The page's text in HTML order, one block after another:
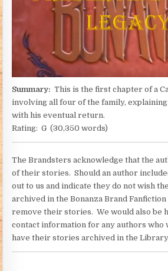
Summary:This is the first chapter of a
involving all four of the family, explaining
with his eventual return.
Rating: G (30,350 words)
The Brandsters acknowledge that the
of their stories. Should an author
out to us and indicate they do not wish
archived in the Bonanza Brand
remove their stories. We would also be
contact information for any authors who
have their stories archived in the